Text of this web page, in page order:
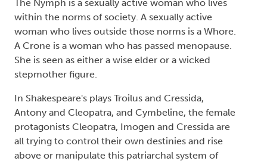
The Nymph is a sexually active woman who lives
within the norms of society. A sexually active
woman who lives outside those norms is a Whore.
A Crone is a woman who has passed menopause.
She is seen as either a wise elder or a wicked
stepmother figure.
In Shakespeare's plays Troilus and Cressida,
Antony and Cleopatra, and Cymbeline, the female
protagonists Cleopatra, Imogen and Cressida are
all trying to control their own destinies and rise
above or manipulate this patriarchal system of